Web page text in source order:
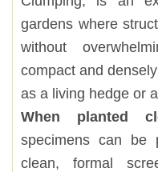
gardens where
without
compact and
as a living hedge or
When planted
specimens can be
clean, formal